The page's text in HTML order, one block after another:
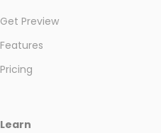
Get Preview
Features
Pricing
Learn